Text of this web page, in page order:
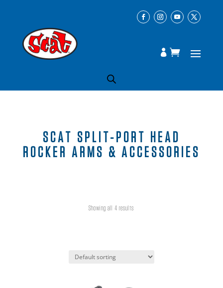
SCAT SPLIT-PORT HEAD
ROCKER ARMS & ACCESSORIES
Showing all 4 results